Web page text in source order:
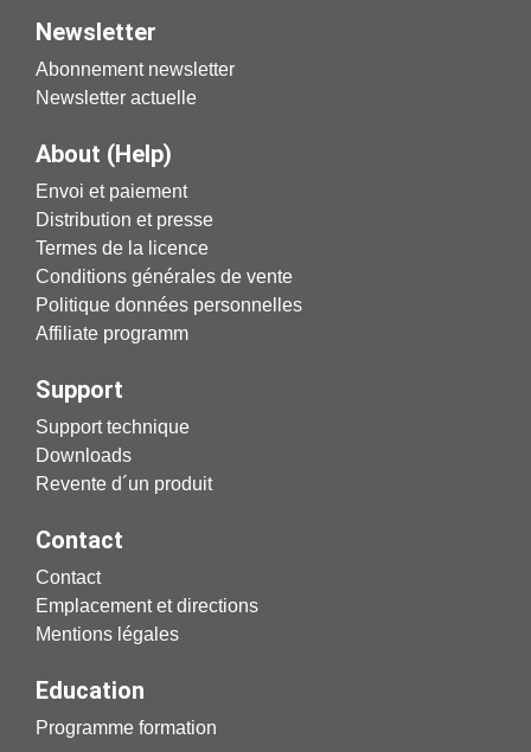
Newsletter
Abonnement newsletter
Newsletter actuelle
About (Help)
Envoi et paiement
Distribution et presse
Termes de la licence
Conditions générales de vente
Politique données personnelles
Affiliate programm
Support
Support technique
Downloads
Revente d´un produit
Contact
Contact
Emplacement et directions
Mentions légales
Education
Programme formation